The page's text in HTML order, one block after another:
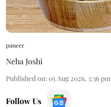
paneer
Neha Joshi
Published on: 05 Aug 2026, 3:36 pm
Follow Us